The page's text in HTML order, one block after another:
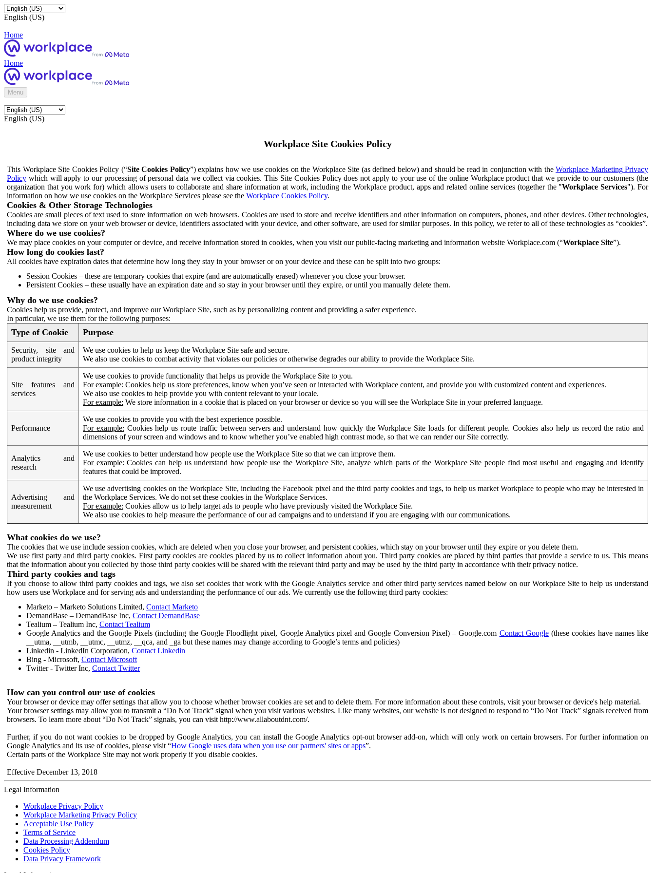
English (US)
Home
Home
Menu
English (US)
Workplace Site Cookies Policy
This Workplace Site Cookies Policy (“Site Cookies Policy”) explains how we use cookies on the Workplace Site (as defined below) and should be read in conjunction with the Workplace Marketing Privacy
Policy which will apply to our processing of personal data we collect via cookies. This Site Cookies Policy does not apply to your use of the online Workplace product that we provide to our customers (the
organization that you work for) which allows users to collaborate and share information at work, including the Workplace product, apps and related online services (together the "Workplace Services"). For
information on how we use cookies on the Workplace Services please see the Workplace Cookies Policy.
Cookies & Other Storage Technologies
Cookies are small pieces of text used to store information on web browsers. Cookies are used to store and receive identifiers and other information on computers, phones, and other devices. Other technologies,
including data we store on your web browser or device, identifiers associated with your device, and other software, are used for similar purposes. In this policy, we refer to all of these technologies as “cookies”.
Where do we use cookies?
We may place cookies on your computer or device, and receive information stored in cookies, when you visit our public-facing marketing and information website Workplace.com (“Workplace Site”).
How long do cookies last?
All cookies have expiration dates that determine how long they stay in your browser or on your device and these can be split into two groups:
Session Cookies – these are temporary cookies that expire (and are automatically erased) whenever you close your browser.
Persistent Cookies – these usually have an expiration date and so stay in your browser until they expire, or until you manually delete them.
Why do we use cookies?
Cookies help us provide, protect, and improve our Workplace Site, such as by personalizing content and providing a safer experience.
In particular, we use them for the following purposes:
Type of Cookie Purpose
Security, site and
product integrity
We use cookies to help us keep the Workplace Site safe and secure.
We also use cookies to combat activity that violates our policies or otherwise degrades our ability to provide the Workplace Site.
Site features and
services
We use cookies to provide functionality that helps us provide the Workplace Site to you.
For example: Cookies help us store preferences, know when you’ve seen or interacted with Workplace content, and provide you with customized content and experiences.
We also use cookies to help provide you with content relevant to your locale.
For example: We store information in a cookie that is placed on your browser or device so you will see the Workplace Site in your preferred language.
Performance
We use cookies to provide you with the best experience possible.
For example: Cookies help us route traffic between servers and understand how quickly the Workplace Site loads for different people. Cookies also help us record the ratio and
dimensions of your screen and windows and to know whether you’ve enabled high contrast mode, so that we can render our Site correctly.
Analytics and
research
We use cookies to better understand how people use the Workplace Site so that we can improve them.
For example: Cookies can help us understand how people use the Workplace Site, analyze which parts of the Workplace Site people find most useful and engaging and identify
features that could be improved.
Advertising and
measurement
We use advertising cookies on the Workplace Site, including the Facebook pixel and the third party cookies and tags, to help us market Workplace to people who may be interested in
the Workplace Services. We do not set these cookies in the Workplace Services.
For example: Cookies allow us to help target ads to people who have previously visited the Workplace Site.
We also use cookies to help measure the performance of our ad campaigns and to understand if you are engaging with our communications.
What cookies do we use?
The cookies that we use include session cookies, which are deleted when you close your browser, and persistent cookies, which stay on your browser until they expire or you delete them.
We use first party and third party cookies. First party cookies are cookies placed by us to collect information about you. Third party cookies are placed by third parties that provide a service to us. This means
that the information about you collected by those third party cookies will be shared with the relevant third party and may be used by the third party in accordance with their privacy notice.
Third party cookies and tags
If you choose to allow third party cookies and tags, we also set cookies that work with the Google Analytics service and other third party services named below on our Workplace Site to help us understand
how users use Workplace and for serving ads and understanding the performance of our ads. We currently use the following third party cookies:
Marketo – Marketo Solutions Limited, Contact Marketo
DemandBase – DemandBase Inc, Contact DemandBase
Tealium – Tealium Inc, Contact Tealium
Google Analytics and the Google Pixels (including the Google Floodlight pixel, Google Analytics pixel and Google Conversion Pixel) – Google.com Contact Google(these cookies have names like
__utma, __utmb, __utmc, __utmz, __qca, and _ga but these names may change according to Google’s terms and policies)
Linkedin - LinkedIn Corporation, Contact Linkedin
Bing - Microsoft, Contact Microsoft
Twitter - Twitter Inc, Contact Twitter
How can you control our use of cookies
Your browser or device may offer settings that allow you to choose whether browser cookies are set and to delete them. For more information about these controls, visit your browser or device's help material.
Your browser settings may allow you to transmit a “Do Not Track” signal when you visit various websites. Like many websites, our website is not designed to respond to “Do Not Track” signals received from
browsers. To learn more about “Do Not Track” signals, you can visit http://www.allaboutdnt.com/.
Further, if you do not want cookies to be dropped by Google Analytics, you can install the Google Analytics opt-out browser add-on, which will only work on certain browsers. For further information on
Google Analytics and its use of cookies, please visit “How Google uses data when you use our partners' sites or apps”.
Certain parts of the Workplace Site may not work properly if you disable cookies.
Effective December 13, 2018
Legal Information
Workplace Privacy Policy
Workplace Marketing Privacy Policy
Acceptable Use Policy
Terms of Service
Data Processing Addendum
Cookies Policy
Data Privacy Framework